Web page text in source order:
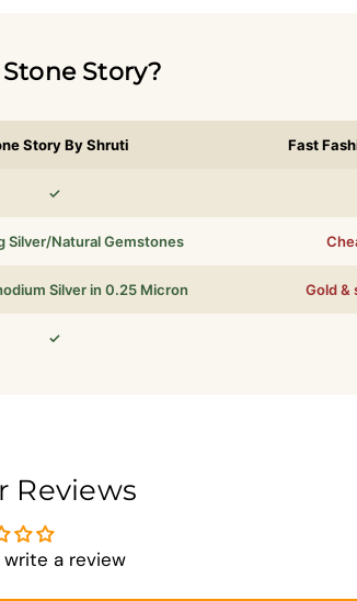
Story?
Story By Shruti Fast
✓
Silver/Natural Gemstones
Silver in 0.25 Micron Gold &
✓
Reviews
a review